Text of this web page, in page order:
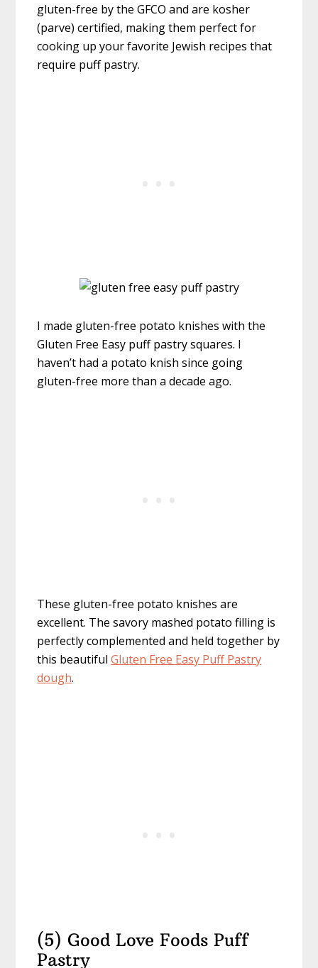
gluten-free by the GFCO and are kosher
(parve) certified, making them perfect for
cooking up your favorite Jewish recipes that
require puff pastry.
I made gluten-free potato knishes with the
Gluten Free Easy puff pastry squares. I
haven’t had a potato knish since going
gluten-free more than a decade ago.
These gluten-free potato knishes are
excellent. The savory mashed potato filling is
perfectly complemented and held together by
this beautifulGluten Free Easy Puff Pastry
dough.
(5) Good Love Foods Puff
Pastry